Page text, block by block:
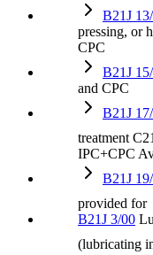
B21J
pressing, or
CPC
B21J
and CPC
B21J
treatment
IPC+CPC
B21J
provided for
B21J 3/00
(lubricating